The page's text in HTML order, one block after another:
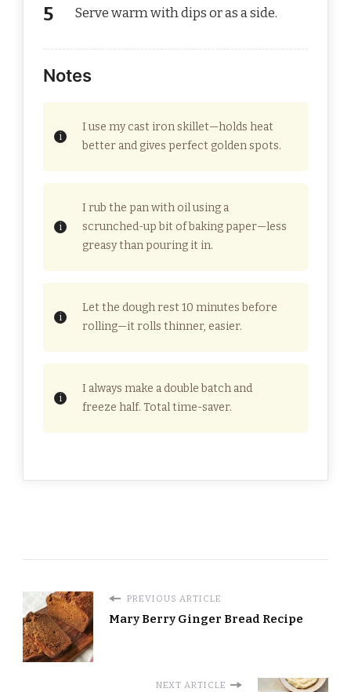
Serve warm with dips or as a side.
Notes
I use my cast iron skillet—holds heat
better and gives perfect golden spots.
I rub the pan with oil using a
scrunched-up bit of baking paper—less
greasy than pouring it in.
Let the dough rest 10 minutes before
rolling—it rolls thinner, easier.
I always make a double batch and
freeze half. Total time-saver.
PREVIOUS ARTICLE
Mary Berry Ginger Bread​ Recipe
NEXT ARTICLE